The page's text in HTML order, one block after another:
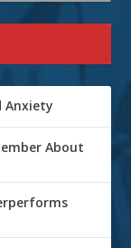
Anxiety
About